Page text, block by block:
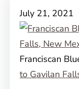
July 21, 2021
Franciscan
to Gavilan